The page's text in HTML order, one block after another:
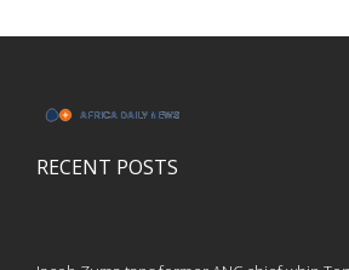
RECENT POSTS